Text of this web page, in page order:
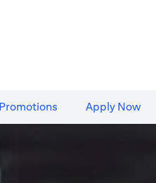
Promotions Apply Now